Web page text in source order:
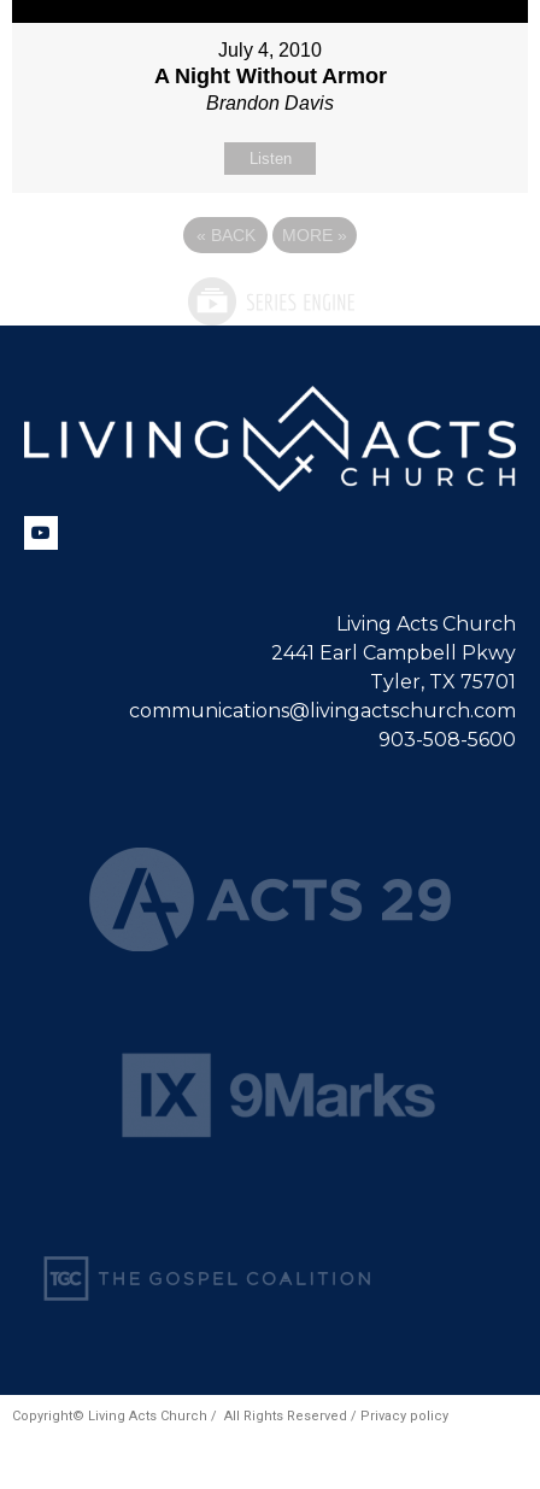
July 4, 2010
A Night Without Armor
Brandon Davis
Listen
« BACK MORE »
Living Acts Church
2441 Earl Campbell Pkwy
Tyler, TX 75701
communications@livingactschurch.com
903-508-5600
Copyright© Living Acts Church / All Rights Reserved / Privacy policy